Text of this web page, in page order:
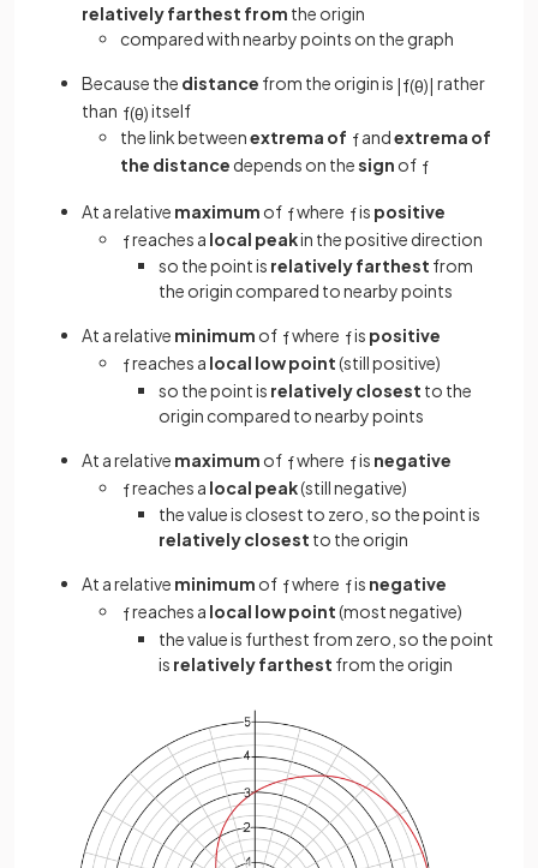
relatively farthest from the origin
compared with nearby points on the graph
Because the distance from the origin is |f(θ)| rather
than f(θ)itself
the link betweenextrema of fandextrema of
the distance depends on thesign of f
At a relative maximum of fwhere fis positive
freaches a local peakin the positive direction
so the point is relatively farthest from
the origin compared to nearby points
At a relative minimum of fwhere fis positive
freaches a local low point(still positive)
so the point is relatively closest to the
origin compared to nearby points
At a relative maximum of fwhere fis negative
freaches a local peak(still negative)
the value is closest to zero, so the point is
relatively closest to the origin
At a relative minimum of fwhere fis negative
freaches a local low point(most negative)
the value is furthest from zero, so the point
is relatively farthest from the origin